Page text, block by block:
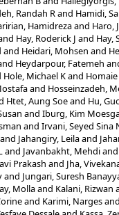
Randah Rand Hamidi,
Hamidrezaand Haro,
Hay, Roderick J and Hay,
and Heidari, Mohsen and
Heydarpour, Fatemeh
Hole, Michael Kand
and Hosseinzadeh,
Htet, Aung Soeand Hu,
and Iburg, Kim
and Irvani, Seyed Sina
and Jahangiry, Leilaand
and Javanbakht, Mehdiand
Prakash and Jha,
and Jungari, Suresh
Mollaand Kalani, Rizwan
and Karimi, Nargesand